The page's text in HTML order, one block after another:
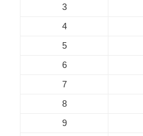
3
4
5
6
7
8
9